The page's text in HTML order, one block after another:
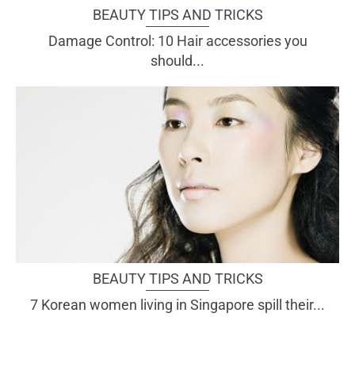
BEAUTY TIPS AND TRICKS
Damage Control: 10 Hair accessories you
should...
BEAUTY TIPS AND TRICKS
7 Korean women living in Singapore spill their...